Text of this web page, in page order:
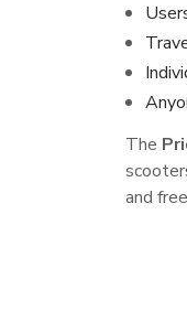
The
and